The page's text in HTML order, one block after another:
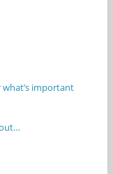
what’s important